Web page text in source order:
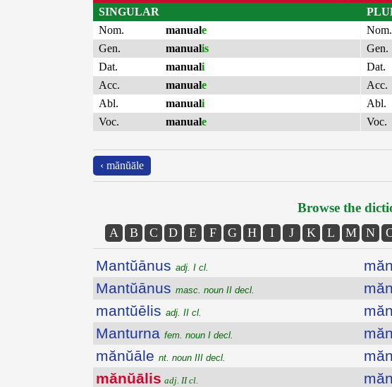
SINGULAR
Nom.
manuale
Gen.
manualis
Dat.
manuali
Acc.
manuale
Abl.
manuali
Voc.
manuale
Nom.
Gen.
Dat.
Acc.
Abl.
Voc.
‹ mănŭāle
Browse the
A B C D E F G H I J K L M N
Mantŭānus adj. I cl.
Mantŭānus masc. noun II decl.
mantŭēlis adj. II cl.
Manturna fem. noun I decl.
mănŭāle nt. noun III decl.
mănŭālis adj. II cl.